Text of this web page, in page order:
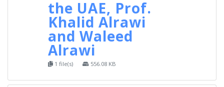
the UAE, Prof.
Khalid Alrawi
and Waleed
Alrawi
1 file(s) 556.08 KB